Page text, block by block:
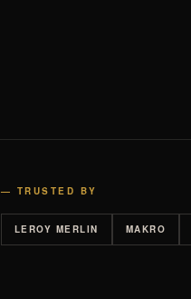
— TRUSTED BY
LEROY MERLIN MAKRO